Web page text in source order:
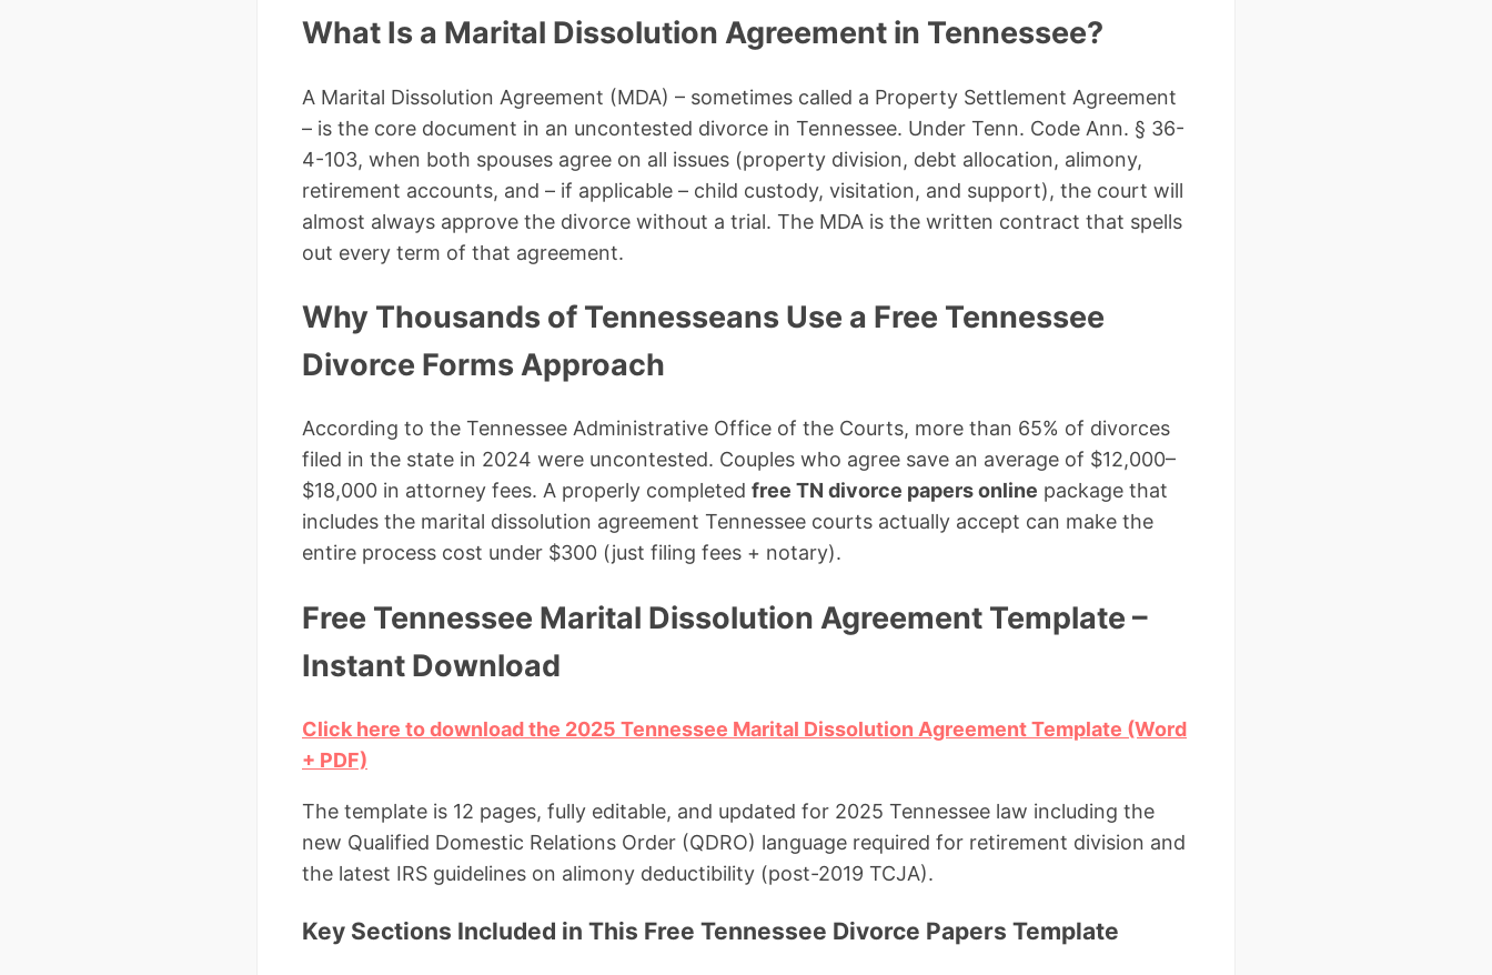
What Is a Marital Dissolution Agreement in Tennessee?
A Marital Dissolution Agreement (MDA) – sometimes called a Property Settlement Agreement
– is the core document in an uncontested divorce in Tennessee. Under Tenn. Code Ann. § 36-
4-103, when both spouses agree on all issues (property division, debt allocation, alimony,
retirement accounts, and – if applicable – child custody, visitation, and support), the court will
almost always approve the divorce without a trial. The MDA is the written contract that spells
out every term of that agreement.
Why Thousands of Tennesseans Use a Free Tennessee
Divorce Forms Approach
According to the Tennessee Administrative Office of the Courts, more than 65% of divorces
filed in the state in 2024 were uncontested. Couples who agree save an average of $12,000–
$18,000 in attorney fees. A properly completed free TN divorce papers online package that
includes the marital dissolution agreement Tennessee courts actually accept can make the
entire process cost under $300 (just filing fees + notary).
Free Tennessee Marital Dissolution Agreement Template –
Instant Download
Click here to download the 2025 Tennessee Marital Dissolution Agreement Template (Word
+ PDF)
The template is 12 pages, fully editable, and updated for 2025 Tennessee law including the
new Qualified Domestic Relations Order (QDRO) language required for retirement division and
the latest IRS guidelines on alimony deductibility (post-2019 TCJA).
Key Sections Included in This Free Tennessee Divorce Papers Template